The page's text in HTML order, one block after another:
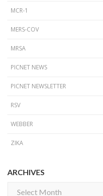
MCR-1
MERS-COV
MRSA
PICNET NEWS
PICNET NEWSLETTER
RSV
WEBBER
ZIKA
ARCHIVES
Archives